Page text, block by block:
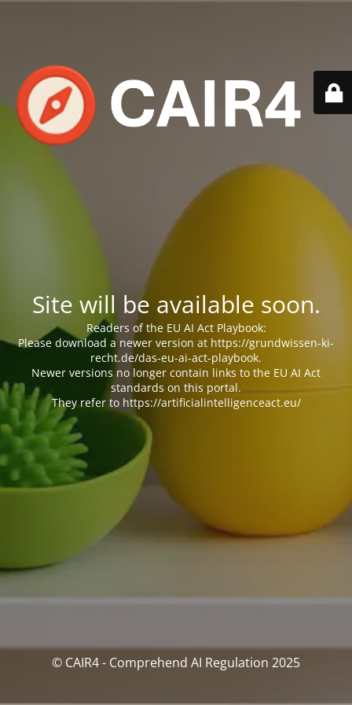
Site will be available soon.
Readers of the EU AI Act Playbook:
Please download a newer version at https://grundwissen-ki-
recht.de/das-eu-ai-act-playbook.
Newer versions no longer contain links to the EU AI Act
standards on this portal.
They refer to https://artificialintelligenceact.eu/
© CAIR4 - Comprehend AI Regulation 2025